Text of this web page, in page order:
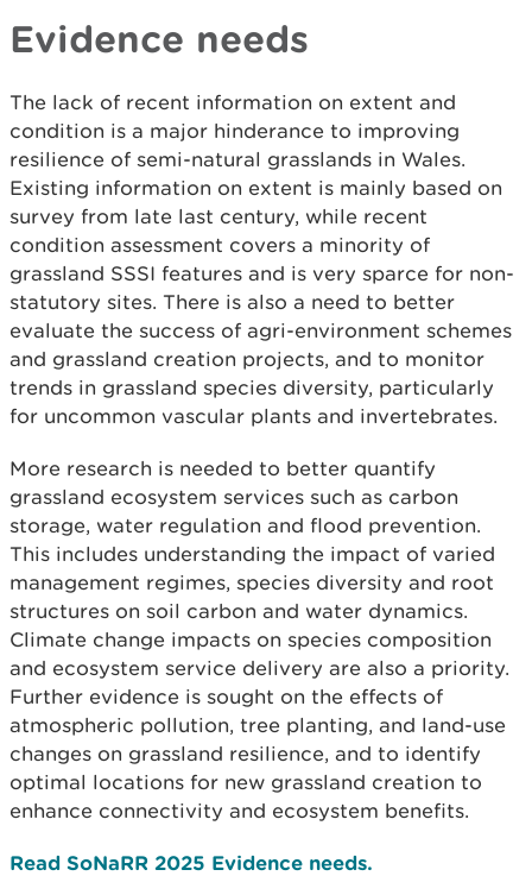
Evidence needs
The lack of recent information on extent and
condition is a major hinderance to improving
resilience of semi-natural grasslands in Wales.
Existing information on extent is mainly based on
survey from late last century, while recent
condition assessment covers a minority of
grassland SSSI features and is very sparce for non-
statutory sites. There is also a need to better
evaluate the success of agri-environment schemes
and grassland creation projects, and to monitor
trends in grassland species diversity, particularly
for uncommon vascular plants and invertebrates.
More research is needed to better quantify
grassland ecosystem services such as carbon
storage, water regulation and flood prevention.
This includes understanding the impact of varied
management regimes, species diversity and root
structures on soil carbon and water dynamics.
Climate change impacts on species composition
and ecosystem service delivery are also a priority.
Further evidence is sought on the effects of
atmospheric pollution, tree planting, and land-use
changes on grassland resilience, and to identify
optimal locations for new grassland creation to
enhance connectivity and ecosystem benefits.
Read SoNaRR 2025 Evidence needs.